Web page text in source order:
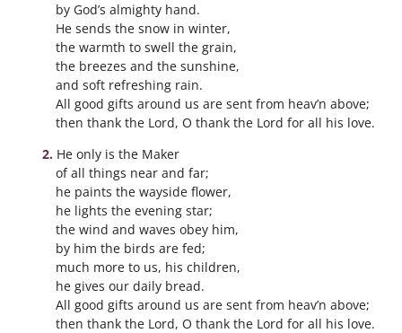
by God’s almighty hand.
He sends the snow in winter,
the warmth to swell the grain,
the breezes and the sunshine,
and soft refreshing rain.
All good gifts around us are sent from heav’n above;
then thank the Lord, O thank the Lord for all his love.
He only is the Maker
of all things near and far;
he paints the wayside flower,
he lights the evening star;
the wind and waves obey him,
by him the birds are fed;
much more to us, his children,
he gives our daily bread.
All good gifts around us are sent from heav’n above;
then thank the Lord, O thank the Lord for all his love.